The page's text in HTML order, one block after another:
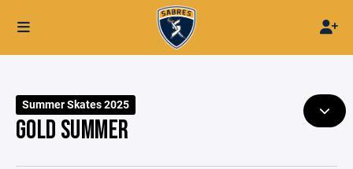
Summer Skates 2025
GOLD SUMMER